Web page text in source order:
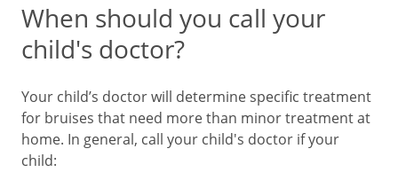
When should you call your
child's doctor?
Your child’s doctor will determine specific treatment
for bruises that need more than minor treatment at
home. In general, call your child's doctor if your
child: